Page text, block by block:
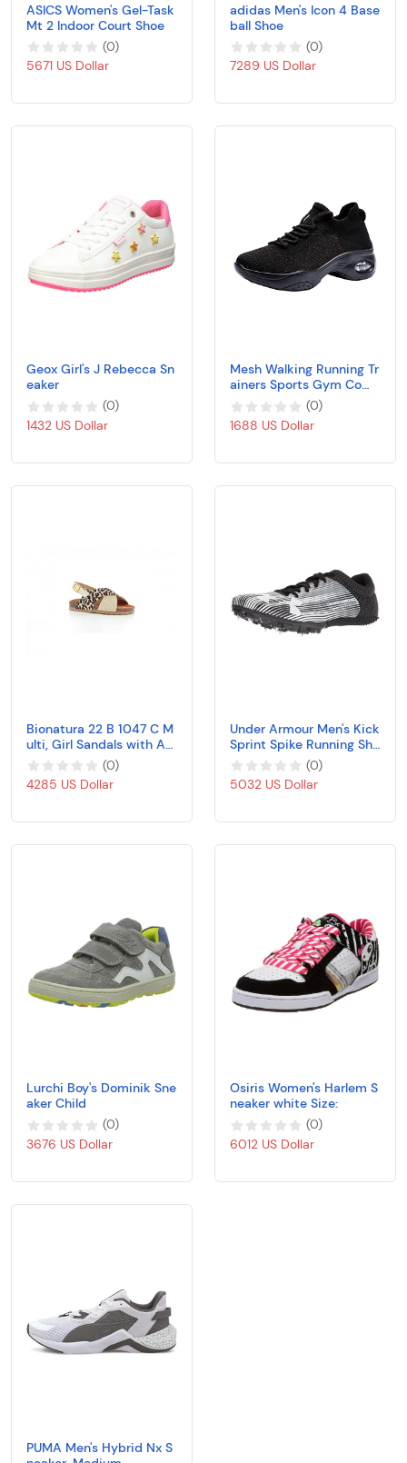
ASICS Women's Gel-Task
Mt 2 Indoor Court Shoe
(0)
5671 US Dollar
adidas Men's Icon 4 Base
ball Shoe
(0)
7289 US Dollar
Geox Girl's J Rebecca Sn
eaker
(0)
1432 US Dollar
Mesh Walking Running Tr
ainers Sports Gym Comf
y Knit Shoes Air Cushion
Lace Up Sneakers Breath
able Outdoor Sports Sho
(0)
1688 US Dollar
Bionatura 22 B 1047 C M
ulti, Girl Sandals with An
atomic Insole(0)
4285 US Dollar
Under Armour Men's Kick
Sprint Spike Running Sho
e, White (100)/Black
(0)
5032 US Dollar
Lurchi Boy's Dominik Sne
aker Child
(0)
3676 US Dollar
Osiris Women's Harlem S
neaker white Size:
(0)
6012 US Dollar
PUMA Men's Hybrid Nx S